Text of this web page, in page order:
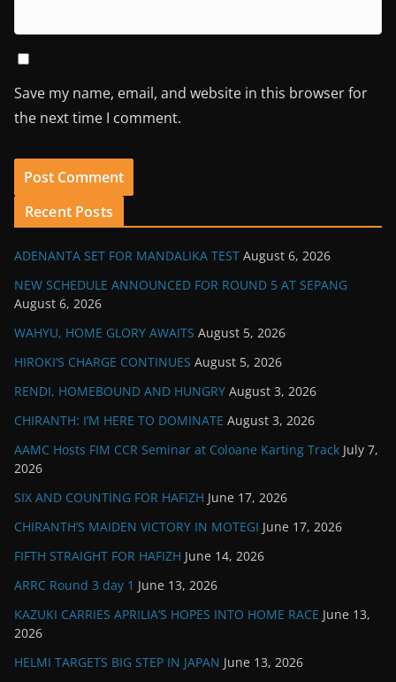
Save my name, email, and website in this browser for
the next time I comment.
Recent Posts
ADENANTA SET FOR MANDALIKA TEST August 6, 2026
NEW SCHEDULE ANNOUNCED FOR ROUND 5 AT SEPANG
August 6, 2026
WAHYU, HOME GLORY AWAITS August 5, 2026
HIROKI’S CHARGE CONTINUES August 5, 2026
RENDI, HOMEBOUND AND HUNGRY August 3, 2026
CHIRANTH: I’M HERE TO DOMINATE August 3, 2026
AAMC Hosts FIM CCR Seminar at Coloane Karting Track July 7,
2026
SIX AND COUNTING FOR HAFIZH June 17, 2026
CHIRANTH’S MAIDEN VICTORY IN MOTEGI June 17, 2026
FIFTH STRAIGHT FOR HAFIZH June 14, 2026
ARRC Round 3 day 1 June 13, 2026
KAZUKI CARRIES APRILIA’S HOPES INTO HOME RACE June 13,
2026
HELMI TARGETS BIG STEP IN JAPAN June 13, 2026